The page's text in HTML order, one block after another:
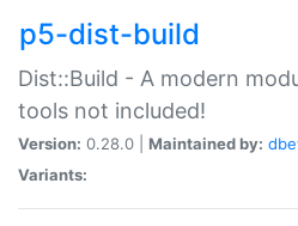
p5-dist-build
Dist::Build - A modern
tools not included!
Version: 0.28.0 | Maintained by:
Variants: